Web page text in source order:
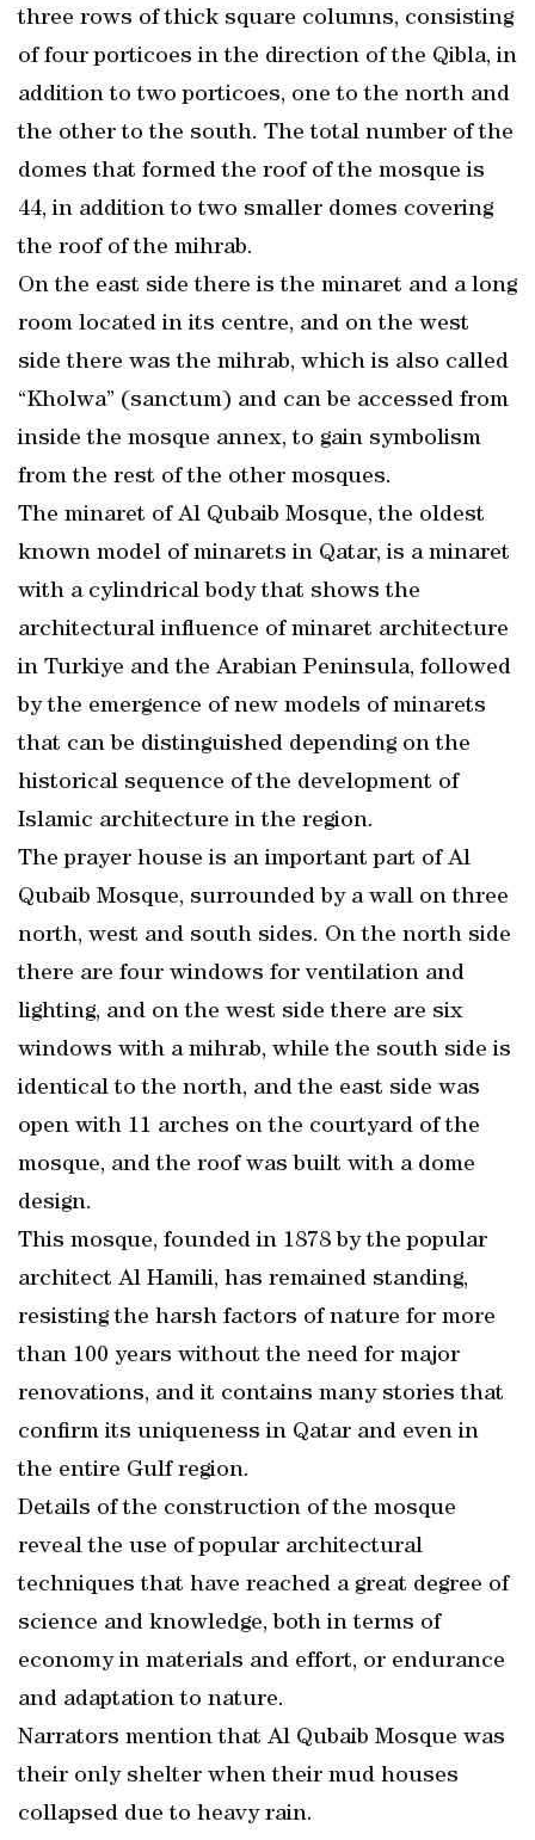
three rows of thick square columns, consisting
of four porticoes in the direction of the Qibla, in
addition to two porticoes, one to the north and
the other to the south. The total number of the
domes that formed the roof of the mosque is
44, in addition to two smaller domes covering
the roof of the mihrab.
On the east side there is the minaret and a long
room located in its centre, and on the west
side there was the mihrab, which is also called
“Kholwa” (sanctum) and can be accessed from
inside the mosque annex, to gain symbolism
from the rest of the other mosques.
The minaret of Al Qubaib Mosque, the oldest
known model of minarets in Qatar, is a minaret
with a cylindrical body that shows the
architectural influence of minaret architecture
in Turkiye and the Arabian Peninsula, followed
by the emergence of new models of minarets
that can be distinguished depending on the
historical sequence of the development of
Islamic architecture in the region.
The prayer house is an important part of Al
Qubaib Mosque, surrounded by a wall on three
north, west and south sides. On the north side
there are four windows for ventilation and
lighting, and on the west side there are six
windows with a mihrab, while the south side is
identical to the north, and the east side was
open with 11 arches on the courtyard of the
mosque, and the roof was built with a dome
design.
This mosque, founded in 1878 by the popular
architect Al Hamili, has remained standing,
resisting the harsh factors of nature for more
than 100 years without the need for major
renovations, and it contains many stories that
confirm its uniqueness in Qatar and even in
the entire Gulf region.
Details of the construction of the mosque
reveal the use of popular architectural
techniques that have reached a great degree of
science and knowledge, both in terms of
economy in materials and effort, or endurance
and adaptation to nature.
Narrators mention that Al Qubaib Mosque was
their only shelter when their mud houses
collapsed due to heavy rain.